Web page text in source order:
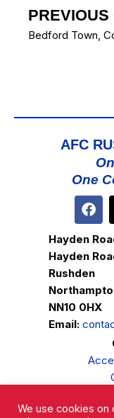
Bedford Town,
AFC
One
Hayden
Hayden
Rushden
NN10 0HX
Email:
We use cookies